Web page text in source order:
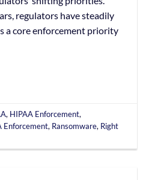
regulators have steadily
a core enforcement priority
, HIPAA Enforcement,
Enforcement, Ransomware, Right